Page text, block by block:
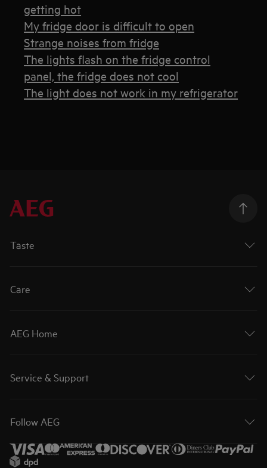
getting hot
My fridge door is difficult to open
Strange noises from fridge
The lights flash on the fridge control
panel, the fridge does not cool
The light does not work in my refrigerator
Taste
Care
AEG Home
Service & Support
Follow AEG